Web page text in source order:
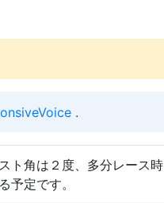
.
ト角は２度、多分レース時
予定です。